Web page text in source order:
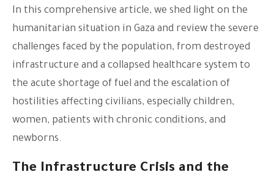
In this comprehensive article, we shed light on the
humanitarian situation in Gaza and review the severe
challenges faced by the population, from destroyed
infrastructure and a collapsed healthcare system to
the acute shortage of fuel and the escalation of
hostilities affecting civilians, especially children,
women, patients with chronic conditions, and
newborns.
The Infrastructure Crisis and the